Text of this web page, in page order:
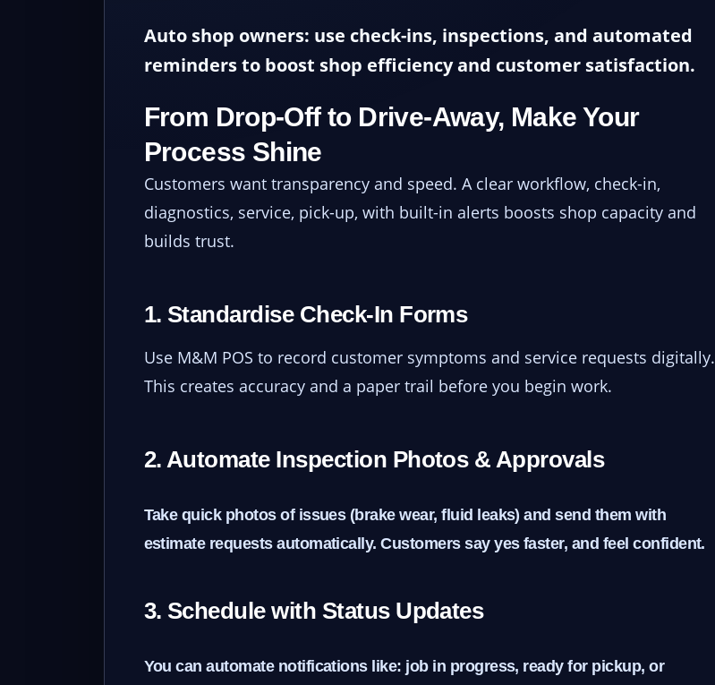
Auto shop owners: use check-ins, inspections, and automated
reminders to boost shop efficiency and customer satisfaction.
From Drop-Off to Drive-Away, Make Your
Process Shine
Customers want transparency and speed. A clear workflow, check-in,
diagnostics, service, pick-up, with built-in alerts boosts shop capacity and
builds trust.
1. Standardise Check-In Forms
Use M&M POS to record customer symptoms and service requests digitally.
This creates accuracy and a paper trail before you begin work.
2. Automate Inspection Photos & Approvals
Take quick photos of issues (brake wear, fluid leaks) and send them with
estimate requests automatically. Customers say yes faster, and feel confident.
3. Schedule with Status Updates
You can automate notifications like: job in progress, ready for pickup, or